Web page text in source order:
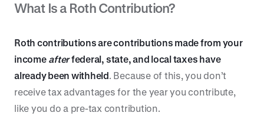
What Is a Roth Contribution?
Roth contributions are contributions made from your
income after federal, state, and local taxes have
already been withheld. Because of this, you don’t
receive tax advantages for the year you contribute,
like you do a pre-tax contribution.